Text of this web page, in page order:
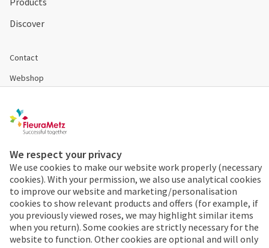
Discover
Contact
Webshop
Disclaimer & Conditions
Order 24/7
Already a FleuraMetz
customer? Discover the
benefits of the app
We respect your privacy
We use cookies to make our website work properly (necessary
cookies). With your permission, we also use analytical cookies
to improve our website and marketing/personalisation
cookies to show relevant products and offers (for example, if
you previously viewed roses, we may highlight similar items
when you return). Some cookies are strictly necessary for the
website to function. Other cookies are optional and will only